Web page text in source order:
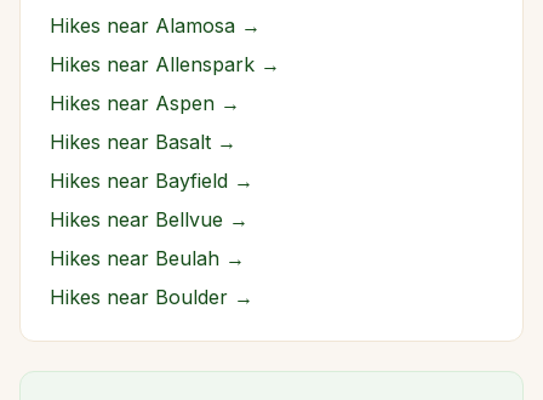
Hikes near Alamosa →
Hikes near Allenspark →
Hikes near Aspen →
Hikes near Basalt →
Hikes near Bayfield →
Hikes near Bellvue →
Hikes near Beulah →
Hikes near Boulder →